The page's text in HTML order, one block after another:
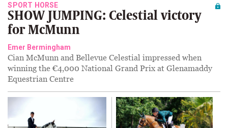
SPORT HORSE
SHOW JUMPING: Celestial victory
for McMunn
Emer Bermingham
Cian McMunn and Bellevue Celestial impressed when
winning the €4,000 National Grand Prix at Glenamaddy
Equestrian Centre